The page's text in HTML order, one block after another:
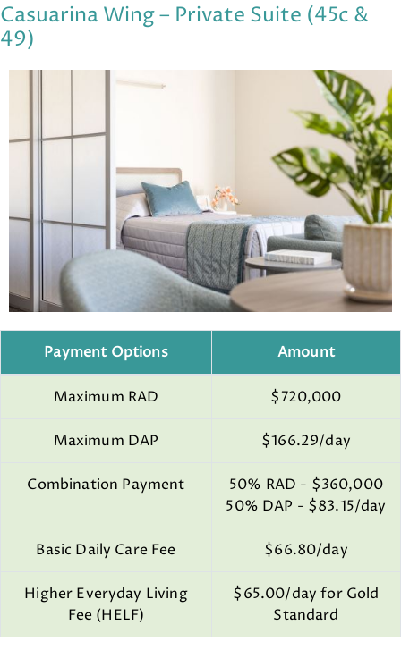
Casuarina Wing – Private Suite (45c &
49)
Payment Options Amount
Maximum RAD $720,000
Maximum DAP $166.29/day
Combination Payment
50% RAD - $360,000
50% DAP - $83.15/day
Basic Daily Care Fee $66.80/day
Higher Everyday Living
Fee (HELF)
$65.00/day for Gold
Standard